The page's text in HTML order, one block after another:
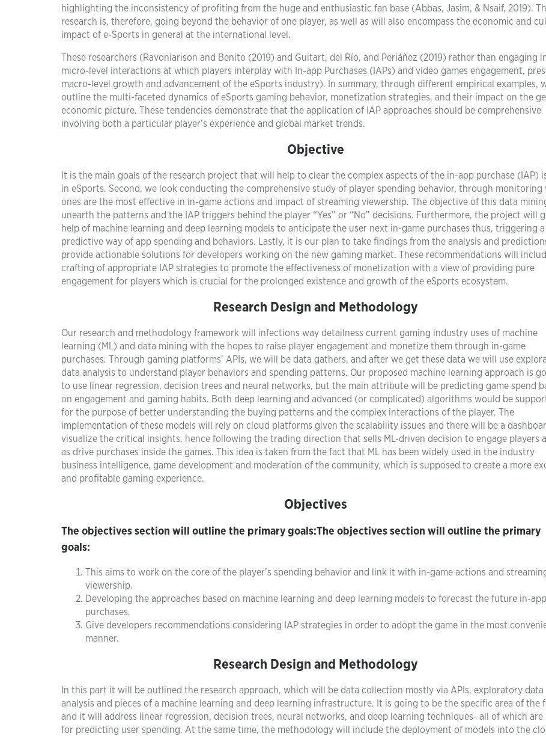
highlighting the inconsistency of profiting from the huge and enthusiastic fan base (Abbas, Jasim, & Nsaif, 2019).
research is, therefore, going beyond the behavior of one player, as well as will also encompass the economic and
impact of e-Sports in general at the international level.
These researchers (Ravoniarison and Benito (2019) and Guitart, del Río, and Periáñez (2019) rather than engaging
micro-level interactions at which players interplay with In-app Purchases (IAPs) and video games engagement,
macro-level growth and advancement of the eSports industry). In summary, through different empirical examples,
outline the multi-faceted dynamics of eSports gaming behavior, monetization strategies, and their impact on the
economic picture. These tendencies demonstrate that the application of IAP approaches should be comprehensive
involving both a particular player’s experience and global market trends.
Objective
It is the main goals of the research project that will help to clear the complex aspects of the in-app purchase (IAP)
in eSports. Second, we look conducting the comprehensive study of player spending behavior, through monitoring
ones are the most effective in in-game actions and impact of streaming viewership. The objective of this data
unearth the patterns and the IAP triggers behind the player “Yes” or “No” decisions. Furthermore, the project will
help of machine learning and deep learning models to anticipate the user next in-game purchases thus, triggering a
predictive way of app spending and behaviors. Lastly, it is our plan to take findings from the analysis and
provide actionable solutions for developers working on the new gaming market. These recommendations will
crafting of appropriate IAP strategies to promote the effectiveness of monetization with a view of providing pure
engagement for players which is crucial for the prolonged existence and growth of the eSports ecosystem.
Research Design and Methodology
Our research and methodology framework will infections way detailness current gaming industry uses of machine
learning (ML) and data mining with the hopes to raise player engagement and monetize them through in-game
purchases. Through gaming platforms’ APIs, we will be data gathers, and after we get these data we will use
data analysis to understand player behaviors and spending patterns. Our proposed machine learning approach is
to use linear regression, decision trees and neural networks, but the main attribute will be predicting game spend
on engagement and gaming habits. Both deep learning and advanced (or complicated) algorithms would be
for the purpose of better understanding the buying patterns and the complex interactions of the player. The
implementation of these models will rely on cloud platforms given the scalability issues and there will be a
visualize the critical insights, hence following the trading direction that sells ML-driven decision to engage players
as drive purchases inside the games. This idea is taken from the fact that ML has been widely used in the industry
business intelligence, game development and moderation of the community, which is supposed to create a more
and profitable gaming experience.
Objectives
The objectives section will outline the primary goals:The objectives section will outline the primary
goals:
This aims to work on the core of the player’s spending behavior and link it with in-game actions and
viewership.
Developing the approaches based on machine learning and deep learning models to forecast the future in-app
purchases.
Give developers recommendations considering IAP strategies in order to adopt the game in the most
manner.
Research Design and Methodology
In this part it will be outlined the research approach, which will be data collection mostly via APIs, exploratory data
analysis and pieces of a machine learning and deep learning infrastructure. It is going to be the specific area of the
and it will address linear regression, decision trees, neural networks, and deep learning techniques- all of which are
for predicting user spending. At the same time, the methodology will include the deployment of models into the